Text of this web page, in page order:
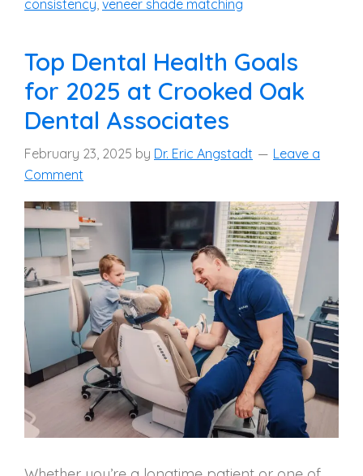
consistency veneer shade matching
Top Dental Health Goals
for 2025 at Crooked Oak
Dental Associates
February 23, 2025 by Dr. Eric Angstadt
Leave a
Comment